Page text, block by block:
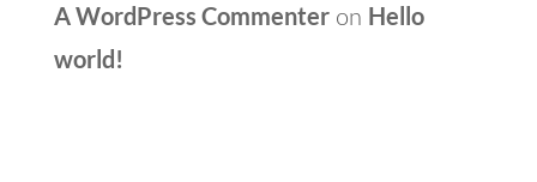
A WordPress Commenteron Hello
world!